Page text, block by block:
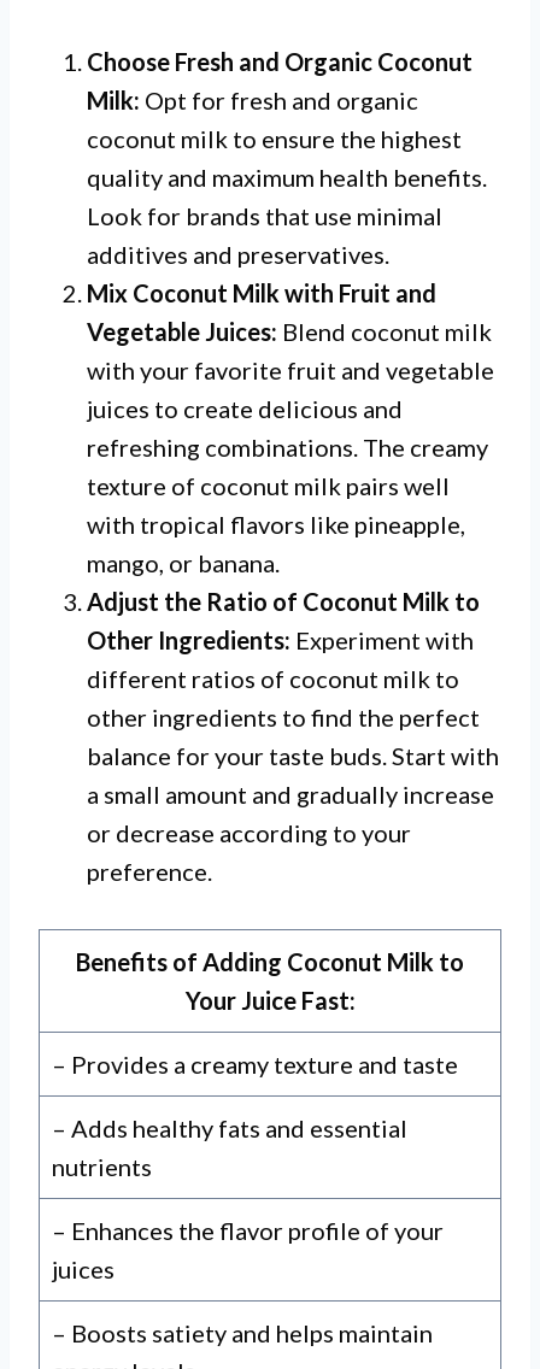
Choose Fresh and Organic Coconut
Milk: Opt for fresh and organic
coconut milk to ensure the highest
quality and maximum health benefits.
Look for brands that use minimal
additives and preservatives.
Mix Coconut Milk with Fruit and
Vegetable Juices: Blend coconut milk
with your favorite fruit and vegetable
juices to create delicious and
refreshing combinations. The creamy
texture of coconut milk pairs well
with tropical flavors like pineapple,
mango, or banana.
Adjust the Ratio of Coconut Milk to
Other Ingredients: Experiment with
different ratios of coconut milk to
other ingredients to find the perfect
balance for your taste buds. Start with
a small amount and gradually increase
or decrease according to your
preference.
Benefits of Adding Coconut Milk to
Your Juice Fast:
– Provides a creamy texture and taste
– Adds healthy fats and essential
nutrients
– Enhances the flavor profile of your
juices
– Boosts satiety and helps maintain